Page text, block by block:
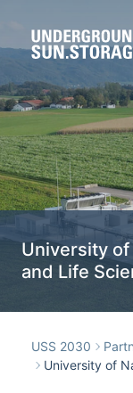
University
and Life
USS 2030
University of